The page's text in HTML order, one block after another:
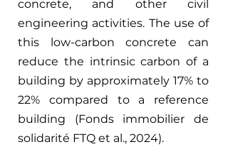
concrete, and other civil
engineering activities. The use of
this low-carbon concrete can
reduce the intrinsic carbon of a
building by approximately 17% to
22% compared to a reference
building (Fonds immobilier de
solidarité FTQ et al., 2024).